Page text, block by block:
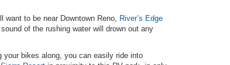
to be near Downtown Reno, River’s Edge
of the rushing water will drown out any
your bikes along, you can easily ride into